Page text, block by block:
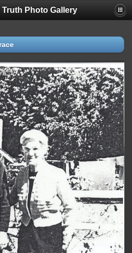
Truth Photo Gallery